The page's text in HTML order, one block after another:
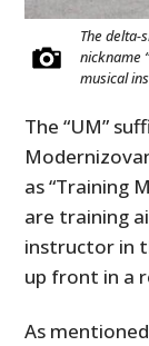
The delta-
nickname
musical
The “UM”
as “Training
are training
instructor in
up front in a
As